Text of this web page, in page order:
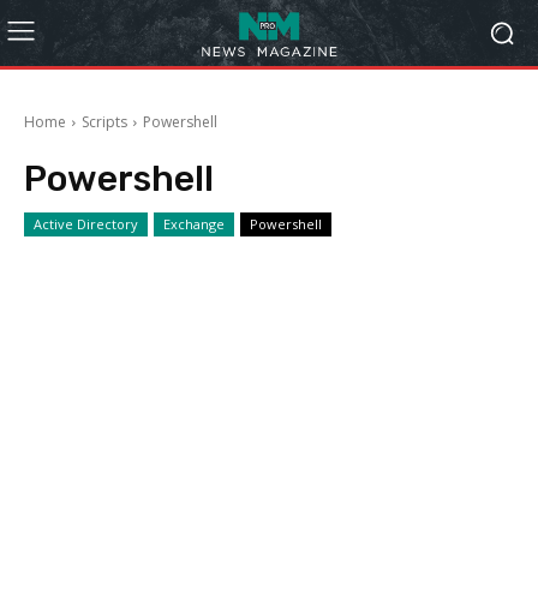
Home Scripts Powershell
Powershell
Active Directory Exchange Powershell